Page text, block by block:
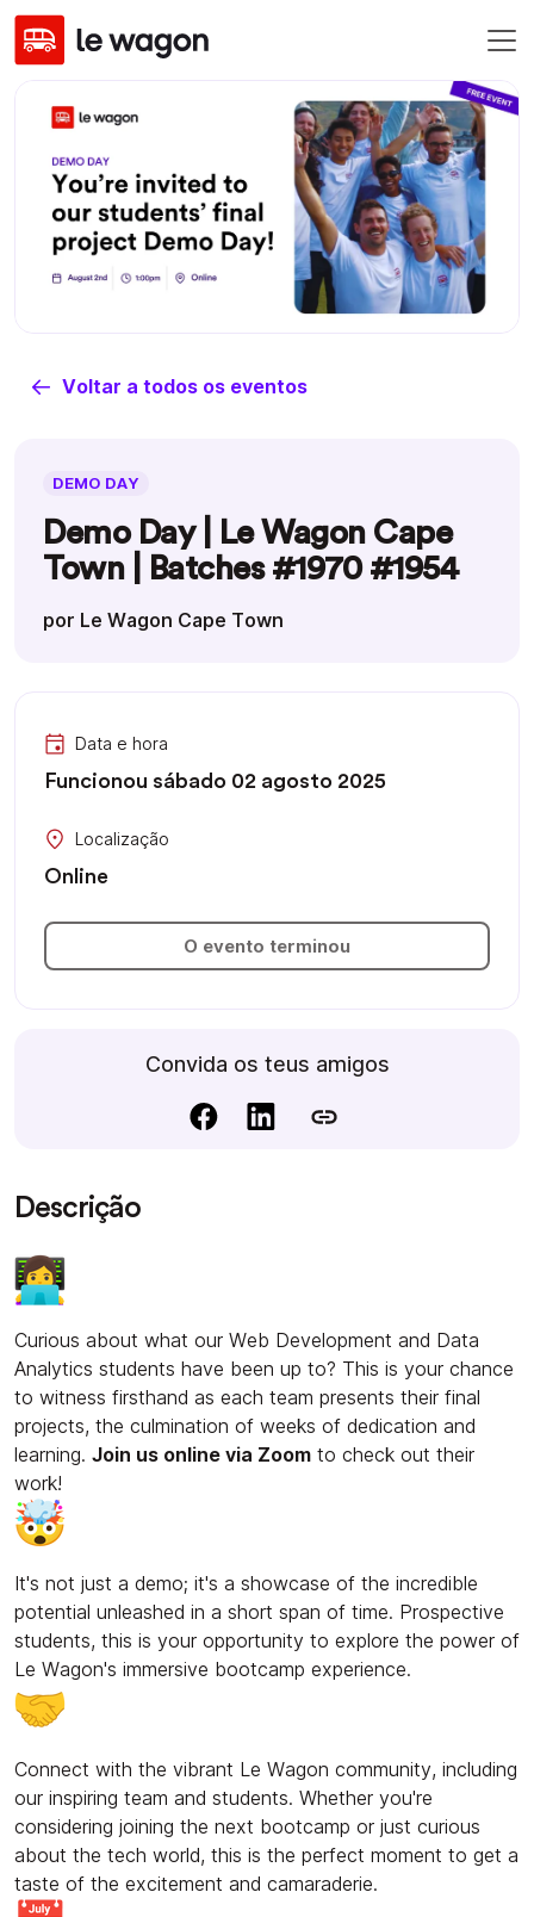
Voltar a todos os eventos
DEMO DAY
Demo Day | Le Wagon Cape
Town | Batches #1970 #1954
por Le Wagon Cape Town
Data e hora
Funcionou sábado 02 agosto 2025
Localização
Online
O evento terminou
Convida os teus amigos
Descrição
Curious about what our Web Development and Data
Analytics students have been up to? This is your chance
to witness firsthand as each team presents their final
projects, the culmination of weeks of dedication and
learning. Join us online via Zoom to check out their
work!
It's not just a demo; it's a showcase of the incredible
potential unleashed in a short span of time. Prospective
students, this is your opportunity to explore the power of
Le Wagon's immersive bootcamp experience.
Connect with the vibrant Le Wagon community, including
our inspiring team and students. Whether you're
considering joining the next bootcamp or just curious
about the tech world, this is the perfect moment to get a
taste of the excitement and camaraderie.